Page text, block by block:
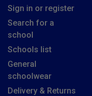
Sign in or register
Search for a
school
Schools list
General
schoolwear
Delivery & Returns